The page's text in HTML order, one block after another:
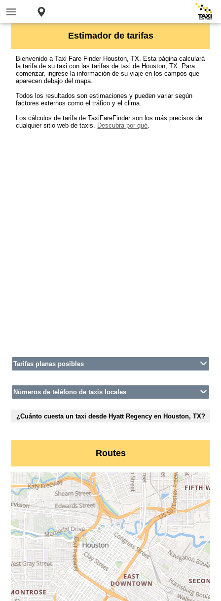
Estimador de tarifas
Bienvenido a Taxi Fare Finder Houston, TX. Esta página calculará
la tarifa de su taxi con las tarifas de taxi de Houston, TX. Para
comenzar, ingrese la información de su viaje en los campos que
aparecen debajo del mapa.
Todos los resultados son estimaciones y pueden variar según
factores externos como el tráfico y el clima.
Los cálculos de tarifa de TaxiFareFinder son los más precisos de
cualquier sitio web de taxis. Descubra por qué.
Tarifas planas posibles
Números de teléfono de taxis locales
¿Cuánto cuesta un taxi desde Hyatt Regency en Houston, TX?
Routes